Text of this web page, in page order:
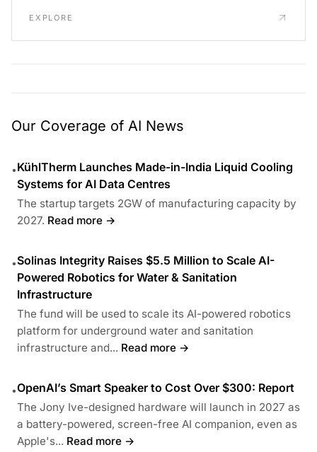
EXPLORE
Our Coverage of AI News
•KühlTherm Launches Made-in-India Liquid Cooling
Systems for AI Data Centres
The startup targets 2GW of manufacturing capacity by
2027. Read more →
•Solinas Integrity Raises $5.5 Million to Scale AI-
Powered Robotics for Water & Sanitation
Infrastructure
The fund will be used to scale its AI-powered robotics
platform for underground water and sanitation
infrastructure and... Read more →
•OpenAI’s Smart Speaker to Cost Over $300: Report
The Jony Ive-designed hardware will launch in 2027 as
a battery-powered, screen-free AI companion, even as
Apple's... Read more →